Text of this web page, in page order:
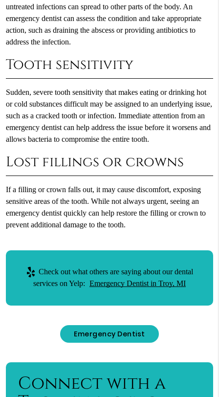
untreated infections can spread to other parts of the body. An
emergency dentist can assess the condition and take appropriate
action, such as draining the abscess or providing antibiotics to
address the infection.
Tooth sensitivity
Sudden, severe tooth sensitivity that makes eating or drinking hot
or cold substances difficult may be assigned to an underlying issue,
such as a cracked tooth or infection. Immediate attention from an
emergency dentist can help address the issue before it worsens and
allows bacteria to compromise the entire tooth.
Lost fillings or crowns
If a filling or crown falls out, it may cause discomfort, exposing
sensitive areas of the tooth. While not always urgent, seeing an
emergency dentist quickly can help restore the filling or crown to
prevent additional damage to the tooth.
Check out what others are saying about our dental
services on Yelp: Emergency Dentist in Troy, MI
Emergency Dentist
Connect with a